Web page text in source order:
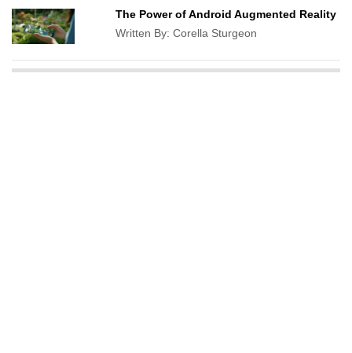
The Power of Android Augmented Reality
Written By:Corella Sturgeon